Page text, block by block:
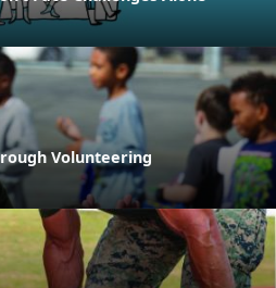
Volunteering